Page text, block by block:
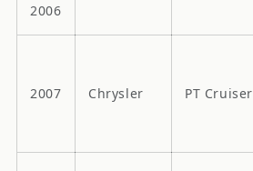
2006
2007 Chrysler PT Cruiser